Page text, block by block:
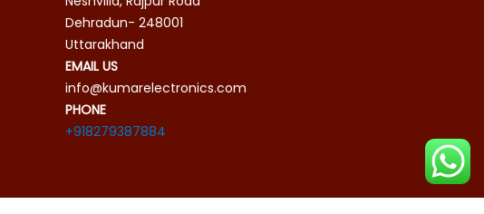
Dehradun- 248001
Uttarakhand
EMAIL US
info@kumarelectronics.com
PHONE
+918279387884